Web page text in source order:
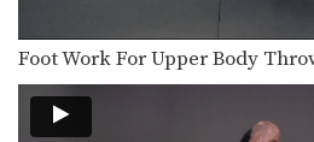
The front
wrestling’s
Front Headlock
wrestling’s
Foot Work For Upper Body